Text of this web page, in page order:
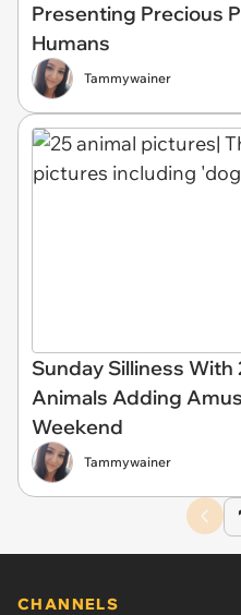
Presenting Precious
Humans
Tammywainer
Sunday Silliness
Animals Adding
Weekend
Tammywainer
CHANNELS